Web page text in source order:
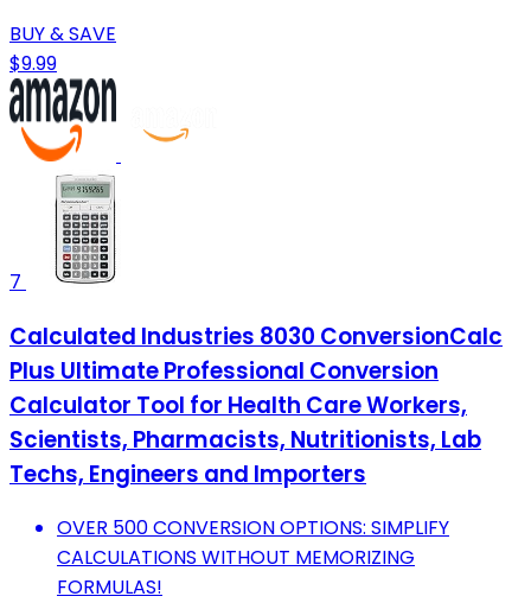
BUY & SAVE
$9.99
7
Calculated Industries 8030 ConversionCalc
Plus Ultimate Professional Conversion
Calculator Tool for Health Care Workers,
Scientists, Pharmacists, Nutritionists, Lab
Techs, Engineers and Importers
OVER 500 CONVERSION OPTIONS: SIMPLIFY
CALCULATIONS WITHOUT MEMORIZING
FORMULAS!